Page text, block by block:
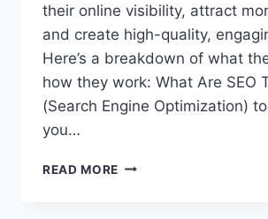
their online visibility, attract
and create high-quality,
Here’s a breakdown of what
how they work: What Are SEO
(Search Engine Optimization)
you…
READ MORE